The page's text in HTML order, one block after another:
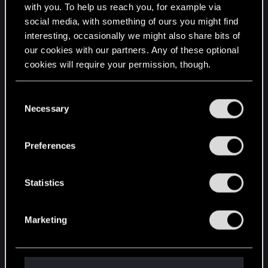
with you. To help us reach you, for example via
social media, with something of ours you might find
interesting, occasionally we might also share bits of
our cookies with our partners. Any of these optional
cookies will require your permission, though.
and tweak your preferences regarding them in the
Necessary
Preferences
Statistics
Marketing
limits on embedded images.
4. THE REDKIT PROGRAM IS IN THE Witcher
2\bin FOLDER; IT'S CALLED editor.exe